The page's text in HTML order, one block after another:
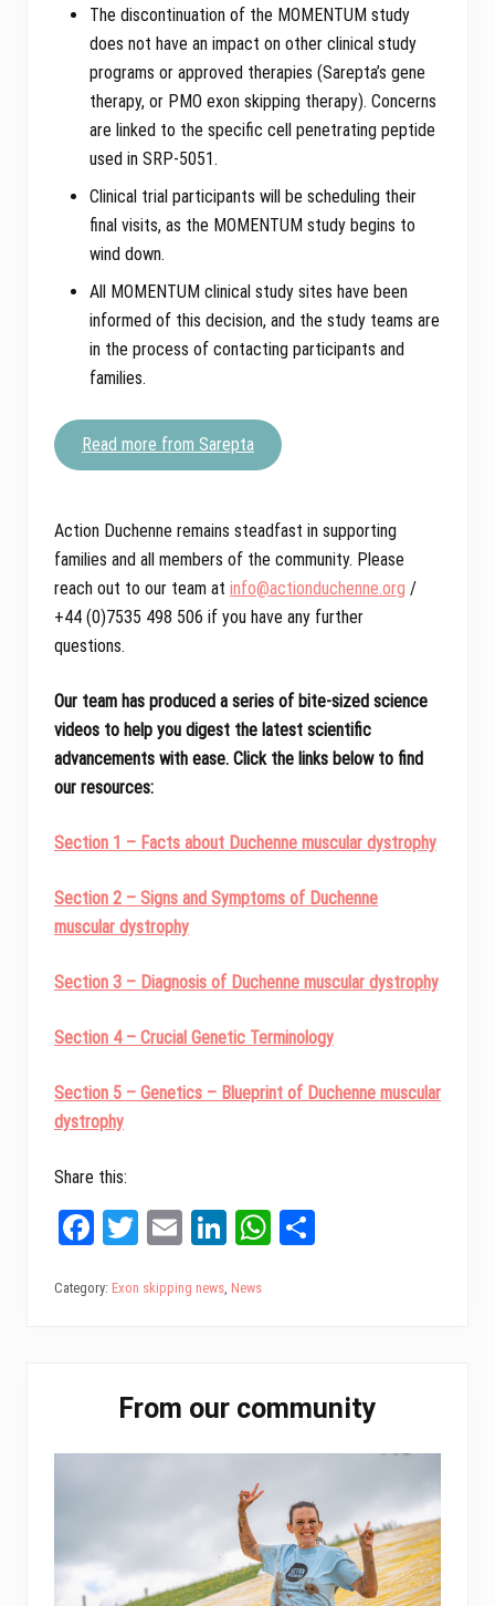
The discontinuation of the MOMENTUM study
does not have an impact on other clinical study
programs or approved therapies (Sarepta’s gene
therapy, or PMO exon skipping therapy). Concerns
are linked to the specific cell penetrating peptide
used in SRP-5051.
Clinical trial participants will be scheduling their
final visits, as the MOMENTUM study begins to
wind down.
All MOMENTUM clinical study sites have been
informed of this decision, and the study teams are
in the process of contacting participants and
families.
Read more from Sarepta
Action Duchenne remains steadfast in supporting
families and all members of the community. Please
reach out to our team at info@actionduchenne.org /
+44 (0)7535 498 506 if you have any further
questions.
Our team has produced a series of bite-sized science
videos to help you digest the latest scientific
advancements with ease. Click the links below to find
our resources:
Section 1 – Facts about Duchenne muscular dystrophy
Section 2 – Signs and Symptoms of Duchenne
muscular dystrophy
Section 3 – Diagnosis of Duchenne muscular dystrophy
Section 4 – Crucial Genetic Terminology
Section 5 – Genetics – Blueprint of Duchenne muscular
dystrophy
Share this:
Fa
bo
T
tt
E
ail
Li
ed
W
Category: Exon skipping news News
Sidebar
From our community